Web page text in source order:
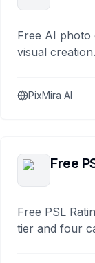
Free AI photo
visual creation.
PixMira AI
Free
Free PSL
tier and four